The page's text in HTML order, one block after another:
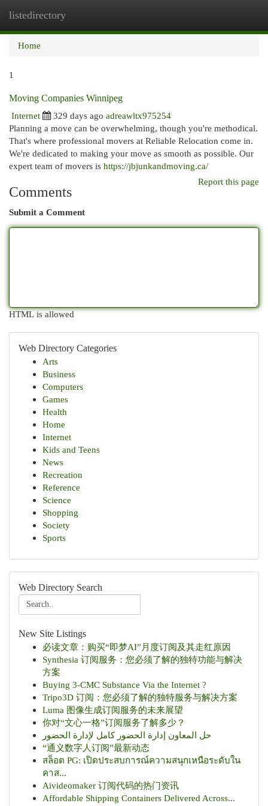
listedirectory
Home
1
Moving Companies Winnipeg
Internet
329 days ago adreawltx975254
Planning a move can be overwhelming, though you're methodical.
That's where professional movers at Reliable Relocation come in.
We're dedicated to making your move as smooth as possible. Our
expert team of movers is https://jbjunkandmoving.ca/
Report this page
Comments
Submit a Comment
HTML is allowed
Web Directory Categories
Arts
Business
Computers
Games
Health
Home
Internet
Kids and Teens
News
Recreation
Reference
Science
Shopping
Society
Sports
Web Directory Search
New Site Listings
必读文章：购买“即梦AI”月度订阅及其走红原因
Synthesia 订阅服务：您必须了解的独特功能与解决
方案
Buying 3-CMC Substance Via the Internet ?
Tripo3D 订阅：您必须了解的独特服务与解决方案
Luma 图像生成订阅服务的未来展望
你对“文心一格”订阅服务了解多少？
حل المعاون إدارة الحضور كامل لإدارة الحضور
“通义数字人订阅”最新动态
สล็อต PG: เปิดประสบการณ์ความสนุกเหนือระดับใน
คาส...
Aivideomaker 订阅代码的热门资讯
Affordable Shipping Containers Delivered Across...